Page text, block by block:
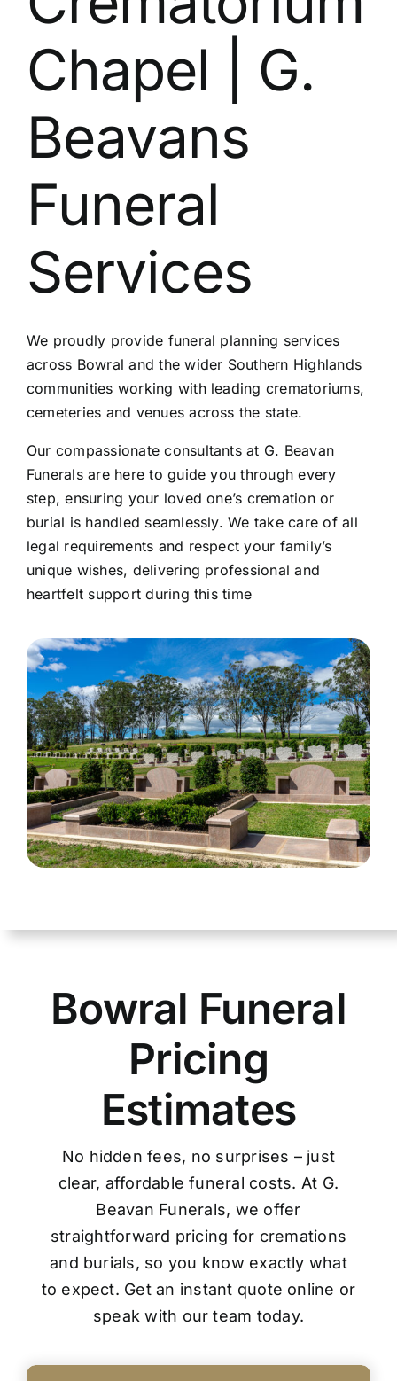
Chapel | G.
Beavans
Funeral
Services
We proudly provide funeral planning services
across Bowral and the wider Southern Highlands
communities working with leading crematoriums,
cemeteries and venues across the state.
Our compassionate consultants at G. Beavan
Funerals are here to guide you through every
step, ensuring your loved one’s cremation or
burial is handled seamlessly. We take care of all
legal requirements and respect your family’s
unique wishes, delivering professional and
heartfelt support during this time
Bowral Funeral
Pricing
Estimates
No hidden fees, no surprises – just
clear, affordable funeral costs. At G.
Beavan Funerals, we offer
straightforward pricing for cremations
and burials, so you know exactly what
to expect. Get an instant quote online or
speak with our team today.